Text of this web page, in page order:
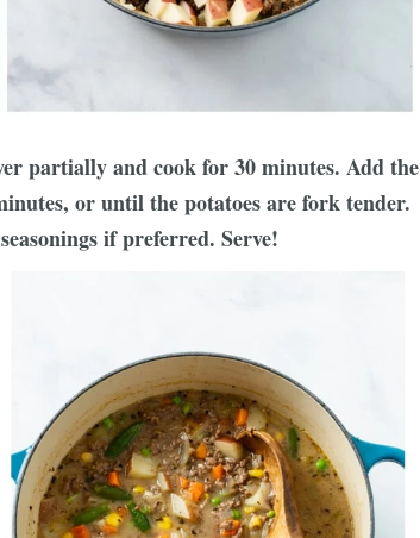
partially and cook for 30 minutes. Add the
or until the potatoes are fork tender.
if preferred. Serve!